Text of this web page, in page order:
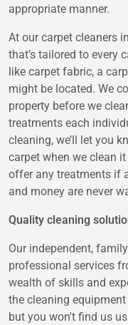
appropriate manner.
At our carpet cleaners
that’s tailored to every
like carpet fabric, a
might be located. We
property before we
treatments each
cleaning, we’ll let you
carpet when we clean
offer any treatments if
and money are never
Quality cleaning
Our independent,
professional services
wealth of skills and
the cleaning
but you won't find us